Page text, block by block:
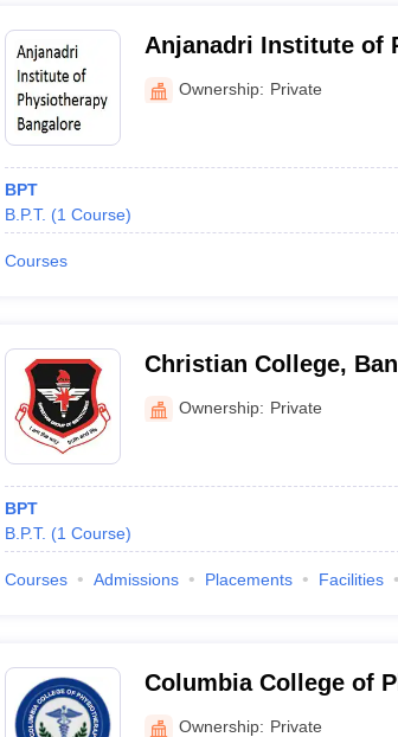
Anjanadri Institute of
Bangalore
Ownership: Private
BPT
B.P.T. (1 Course)
Courses
Christian College,
Ownership: Private
BPT
B.P.T. (1 Course)
Courses Admissions Placements Facilities
Columbia College of
Ownership: Private